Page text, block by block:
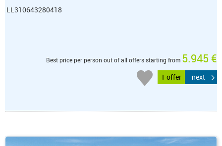
LL310643280418
Best price per person out of all offers starting from 5.945 €
1 offer next